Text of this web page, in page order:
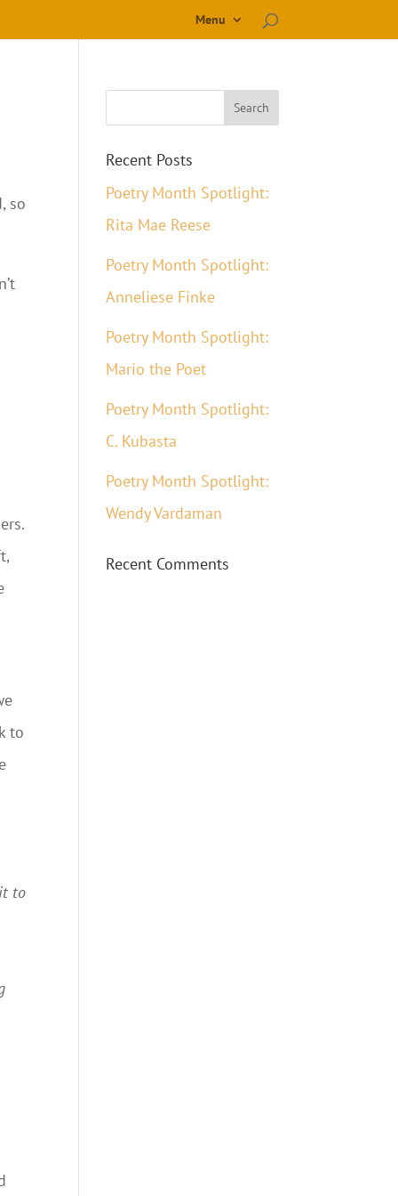
Menu
so
to
to
Recent Posts
Poetry Month Spotlight:
Rita Mae Reese
Poetry Month Spotlight:
Anneliese Finke
Poetry Month Spotlight:
Mario the Poet
Poetry Month Spotlight:
C. Kubasta
Poetry Month Spotlight:
Wendy Vardaman
Recent Comments